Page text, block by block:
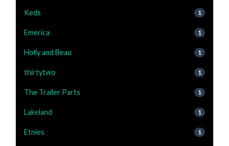
Keds 1
Emerica 1
Holly and Beau 1
thirtytwo 1
The Trailer Parts 1
Lakeland 1
Etnies 1